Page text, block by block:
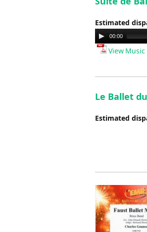
Estimated
Audio
Player
00:00
View Music
Le Ballet
Estimated